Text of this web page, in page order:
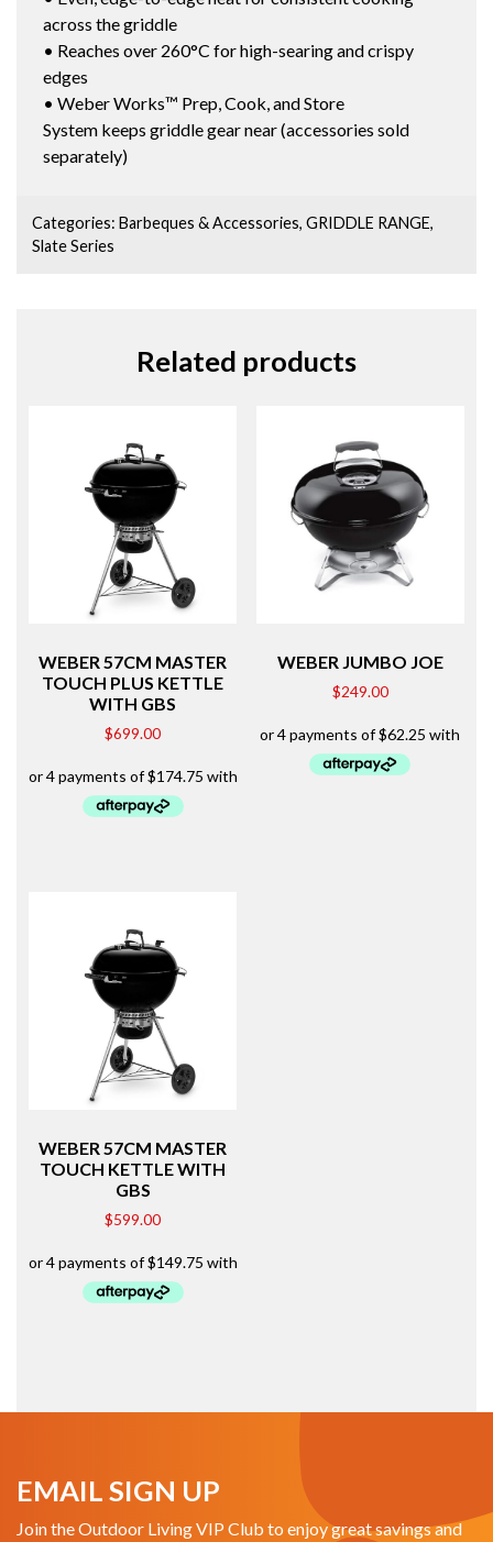
across the griddle
• Reaches over 260°C for high-searing and crispy
edges
• Weber Works™ Prep, Cook, and Store
System keeps griddle gear near (accessories sold
separately)
Categories:Barbeques & Accessories,GRIDDLE RANGE,
Slate Series
Related products
WEBER 57CM MASTER
TOUCH PLUS KETTLE
WITH GBS
$699.00
WEBER JUMBO JOE
$249.00
WEBER 57CM MASTER
TOUCH KETTLE WITH
GBS
$599.00
EMAIL SIGN UP
Join the Outdoor Living VIP Club to enjoy great savings and